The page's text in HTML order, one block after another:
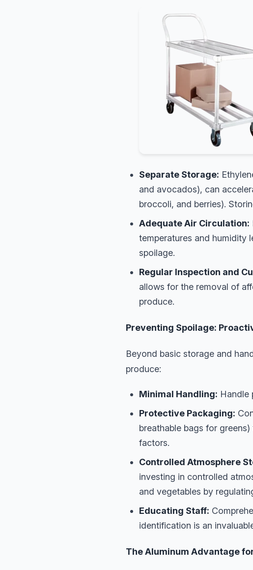
Separate Storage:
and avocados), can
broccoli, and berries).
Adequate Air Circulation:
temperatures and humidity
spoilage.
Regular Inspection and
allows for the removal of
produce.
Preventing Spoilage:
Beyond basic storage and
produce:
Minimal Handling: Handle
Protective Packaging:
breathable bags for
factors.
Controlled Atmosphere
investing in controlled
and vegetables by
Educating Staff:
identification is an
The Aluminum Advantage